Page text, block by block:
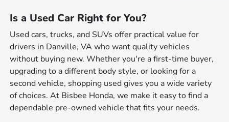
Is a Used Car Right for You?
Used cars, trucks, and SUVs offer practical value for
drivers in Danville, VA who want quality vehicles
without buying new. Whether you're a first-time buyer,
upgrading to a different body style, or looking for a
second vehicle, shopping used gives you a wide variety
of choices. At Bisbee Honda, we make it easy to find a
dependable pre-owned vehicle that fits your needs.